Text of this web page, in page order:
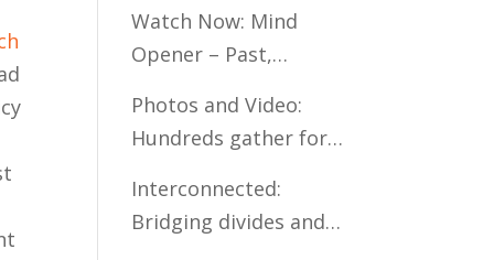
Communities of Color
Watch Now: Mind
Opener – Past,
The Case for Liberal
Arts Education
Photos and Video:
Hundreds gather for
Interconnected:
Bridging divides and